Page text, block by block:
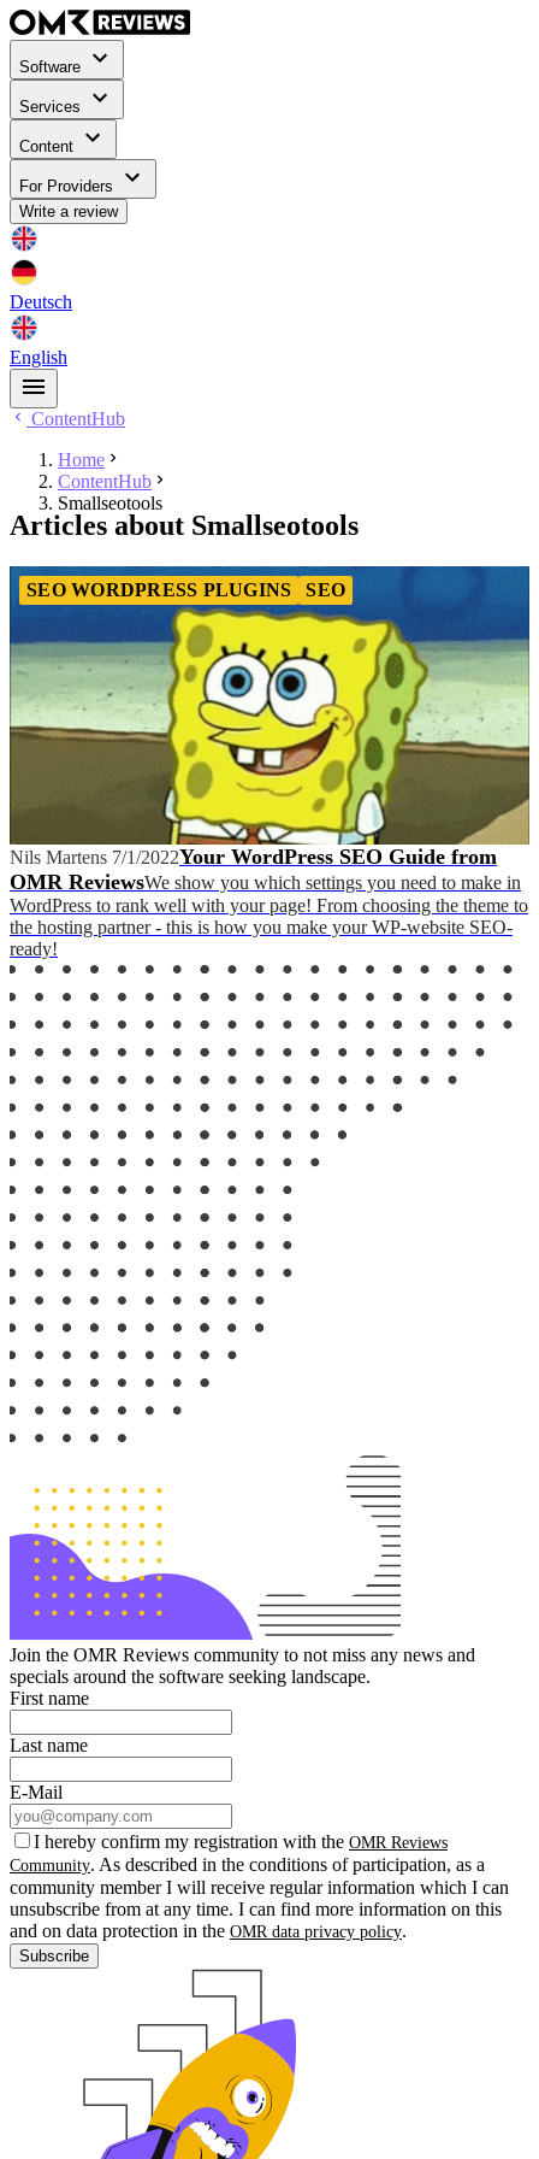
Software
Services
Content
For Providers
Write a review
Deutsch
English
ContentHub
Home
ContentHub
Smallseotools
Articles about Smallseotools
SEO WORDPRESS PLUGINS SEO
Nils Martens 7/1/2022Your WordPress SEO Guide from
OMR ReviewsWe show you which settings you need to make in
WordPress to rank well with your page! From choosing the theme to
the hosting partner - this is how you make your WP-website SEO-
ready!
Join the OMR Reviews community to not miss any news and
specials around the software seeking landscape.
First name
Last name
E-Mail
I hereby confirm my registration with the OMR Reviews
Community. As described in the conditions of participation, as a
community member I will receive regular information which I can
unsubscribe from at any time. I can find more information on this
and on data protection in the OMR data privacy policy.
Subscribe